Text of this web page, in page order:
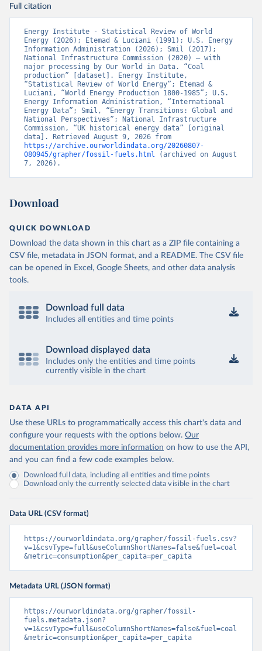
Full citation
Energy Institute - Statistical Review of World
Energy (2026); Etemad & Luciani (1991); U.S. Energy
Information Administration (2026); Smil (2017);
National Infrastructure Commission (2020) – with
major processing by Our World in Data. “Coal
production” [dataset]. Energy Institute,
“Statistical Review of World Energy”; Etemad &
Luciani, “World Energy Production 1800-1985”; U.S.
Energy Information Administration, “International
Energy Data”; Smil, “Energy Transitions: Global and
National Perspectives”; National Infrastructure
Commission, “UK historical energy data” [original
https://archive.ourworldindata.org/20260807-
080945/grapher/fossil-fuels.html (archived on August
7, 2026).
Download
QUICK DOWNLOAD
Download the data shown in this chart as a ZIP file containing a
CSV file, metadata in JSON format, and a README. The CSV file
can be opened in Excel, Google Sheets, and other data analysis
tools.
Download full data
Includes all entities and time points
Download displayed data
Includes only the entities and time points
currently visible in the chart
DATA API
Use these URLs to programmatically access this chart's data and
configure your requests with the options below. Our
documentation provides more information on how to use the API,
and you can find a few code examples below.
Download full data, including all entities and time points
Download only the currently selected data visible in the chart
Data URL (CSV format)
https://ourworldindata.org/grapher/fossil-fuels.csv?
v=1&csvType=full&useColumnShortNames=false&fuel=coal
&metric=consumption&per_capita=per_capita
Metadata URL (JSON format)
https://ourworldindata.org/grapher/fossil-
fuels.metadata.json?
v=1&csvType=full&useColumnShortNames=false&fuel=coal
&metric=consumption&per_capita=per_capita